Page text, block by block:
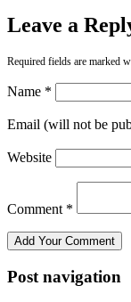
Leave a
Required fields are marked
Name *
Email (will not be
Website
Comment *
Post navigation